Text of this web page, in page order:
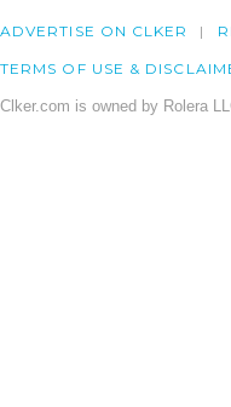
ADVERTISE ON CLKER
TERMS OF USE &
Clker.com is owned by Rolera